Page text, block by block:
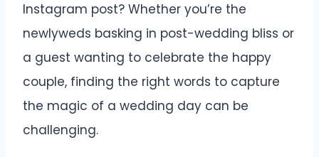
Instagram post? Whether you’re the
newlyweds basking in post-wedding bliss or
a guest wanting to celebrate the happy
couple, finding the right words to capture
the magic of a wedding day can be
challenging.